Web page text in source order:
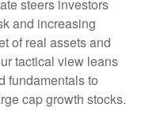
steers investors
and increasing
of real assets and
tactical view leans
fundamentals to
cap growth stocks.